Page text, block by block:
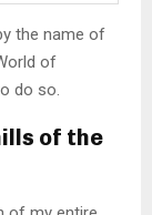
the name of
of
do so.
of the